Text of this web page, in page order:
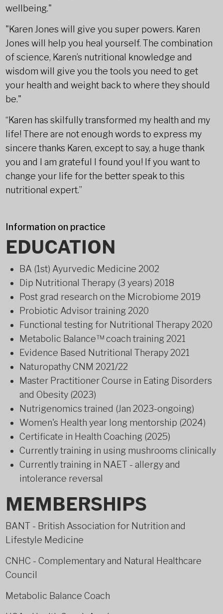
wellbeing."
"Karen Jones will give you super powers. Karen
Jones will help you heal yourself. The combination
of science, Karen’s nutritional knowledge and
wisdom will give you the tools you need to get
your health and weight back to where they should
be."
“Karen has skilfully transformed my health and my
life! There are not enough words to express my
sincere thanks Karen, except to say, a huge thank
you and I am grateful I found you! If you want to
change your life for the better speak to this
nutritional expert.”
Information on practice
EDUCATION
BA (1st) Ayurvedic Medicine 2002
Dip Nutritional Therapy (3 years) 2018
Post grad research on the Microbiome 2019
Probiotic Advisor training 2020
Functional testing for Nutritional Therapy 2020
Metabolic Balance™ coach training 2021
Evidence Based Nutritional Therapy 2021
Naturopathy CNM 2021/22
Master Practitioner Course in Eating Disorders
and Obesity (2023)
Nutrigenomics trained (Jan 2023-ongoing)
Women's Health year long mentorship (2024)
Certificate in Health Coaching (2025)
Currently training in using mushrooms clinically
Currently training in NAET - allergy and
intolerance reversal
MEMBERSHIPS
BANT - British Association for Nutrition and
Lifestyle Medicine
CNHC - Complementary and Natural Healthcare
Council
Metabolic Balance Coach